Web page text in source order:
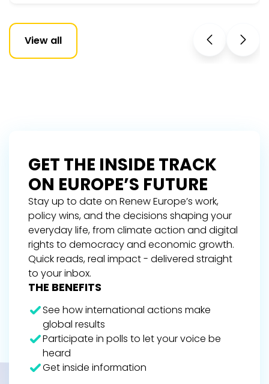
View all
GET THE INSIDE TRACK
ON EUROPE’S FUTURE
Stay up to date on Renew Europe’s work,
policy wins, and the decisions shaping your
everyday life, from climate action and digital
rights to democracy and economic growth.
Quick reads, real impact - delivered straight
to your inbox.
THE BENEFITS
See how international actions make
global results
Participate in polls to let your voice be
heard
Get inside information